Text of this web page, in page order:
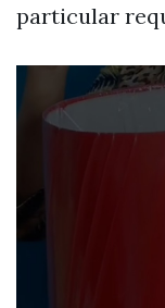
particular